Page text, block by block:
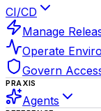
CI/CD
Manage
Operate
Govern
PRAXIS
Agents